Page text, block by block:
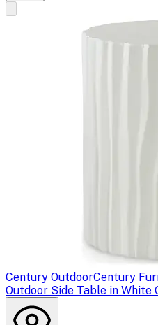
Century OutdoorCentury
Outdoor Side Table in White